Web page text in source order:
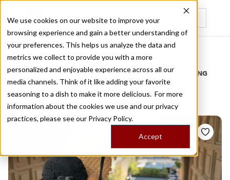
We use cookies on our website to improve your
browsing experience and gain a better understanding of
your preferences. This helps us analyze the data and
metrics we collect to provide you with a more
personalized and enjoyable experience across all our
media channels. Think of it like adding your favorite
seasoning to a dish to make it more delicious. For more
information about the cookies we use and our privacy
practices, please see our Privacy Policy.
Accept
Recently viewed
Home
/
Stories by Tags
DAILY DISPATCHES FROM THE FRONTLINES OF LOCAL EATING
Stories forfruit sorbet